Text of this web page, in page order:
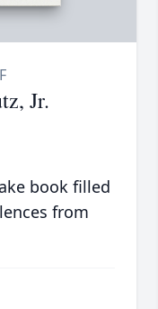
Jr.
book filled
from